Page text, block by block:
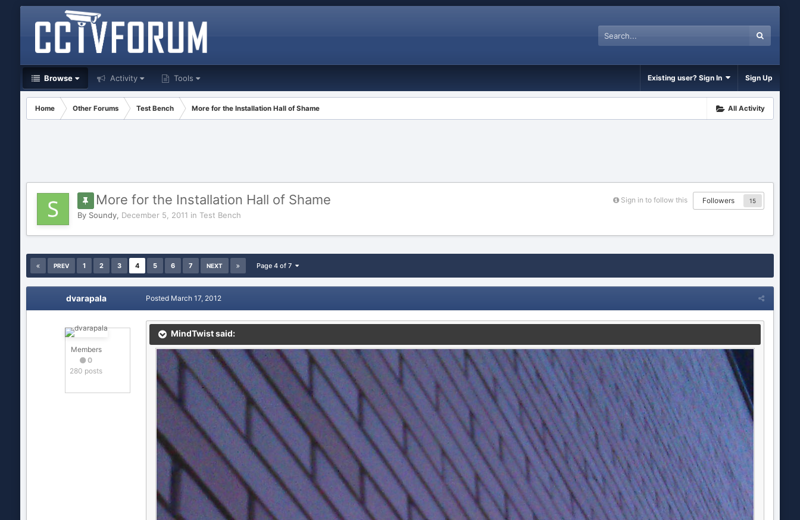
Browse Activity Tools Existing user? Sign In Sign Up
All Activity
Home Other Forums Test Bench More for the Installation Hall of Shame
Sign in to follow this Followers 15
More for the Installation Hall of Shame
By Soundy, December 5, 2011 in Test Bench
PREV 1 2 3 4 5 6 7 NEXT Page 4 of 7
dvarapala
Members
0
280 posts
Posted March 17, 2012
MindTwist said: